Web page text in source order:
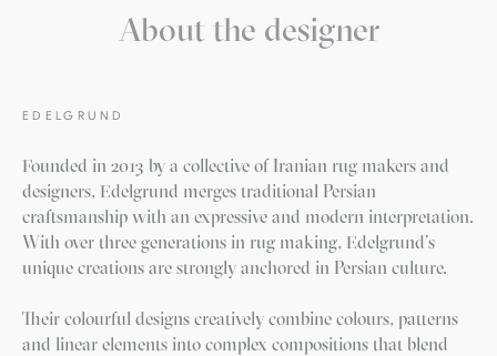
About the designer
EDELGRUND
Founded in 2013 by a collective of Iranian rug makers and
designers, Edelgrund merges traditional Persian
craftsmanship with an expressive and modern interpretation.
With over three generations in rug making, Edelgrund’s
unique creations are strongly anchored in Persian culture.
Their colourful designs creatively combine colours, patterns
and linear elements into complex compositions that blend